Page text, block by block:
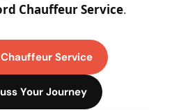
Chauffeur Service.
Service
Your Journey